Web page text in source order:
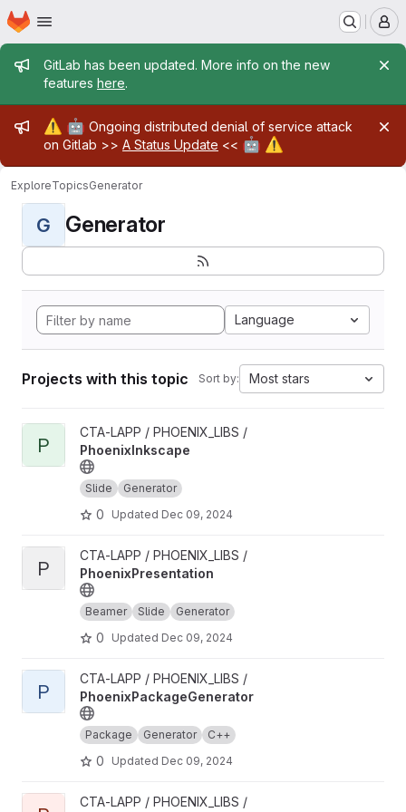
Skip to main content
Homepage
Admin message
GitLab has been updated. More info on the new
features here.
Admin message
⚠️ 🤖 Ongoing distributed denial of service attack
on Gitlab >> A Status Update << 🤖 ⚠️
ExploreTopicsGenerator
G Generator
Language
Projects with this topic Sort by: Most stars
View PhoenixInkscape project
P
CTA-LAPP / PHOENIX_LIBS /
PhoenixInkscape
Slide Generator
0 Updated Dec 09, 2024
View PhoenixPresentation project
P
CTA-LAPP / PHOENIX_LIBS /
PhoenixPresentation
Beamer Slide Generator
0 Updated Dec 09, 2024
View PhoenixPackageGenerator project
P
CTA-LAPP / PHOENIX_LIBS /
PhoenixPackageGenerator
Package Generator C++
0 Updated Dec 09, 2024
View PhoenixFileGenerator project
CTA-LAPP / PHOENIX_LIBS /